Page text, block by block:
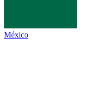
México